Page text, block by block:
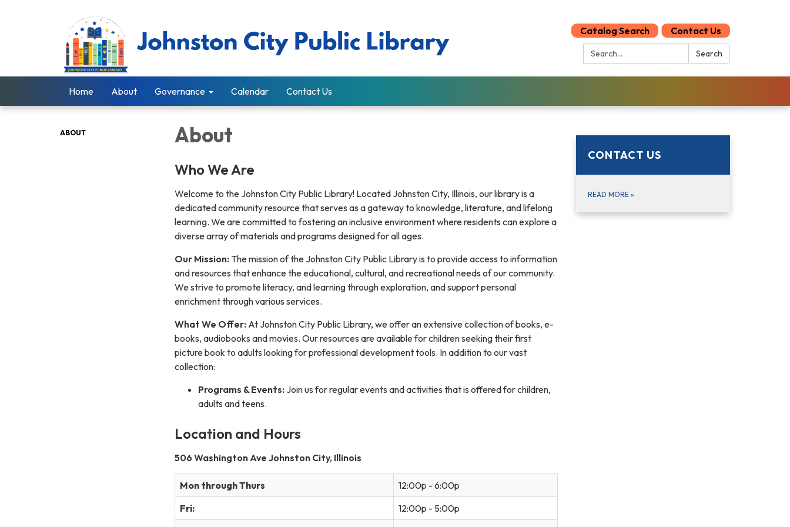
Catalog Search
Contact Us
Search:
Search
Home About Governance Calendar Contact Us
ABOUT About
Who We Are
Welcome to the Johnston City Public Library! Located Johnston City, Illinois, our library is a
dedicated community resource that serves as a gateway to knowledge, literature, and lifelong
learning. We are committed to fostering an inclusive environment where residents can explore a
diverse array of materials and programs designed for all ages.
Our Mission: The mission of the Johnston City Public Library is to provide access to information
and resources that enhance the educational, cultural, and recreational needs of our community.
We strive to promote literacy, and learning through exploration, and support personal
enrichment through various services.
What We Offer: At Johnston City Public Library, we offer an extensive collection of books, e-
books, audiobooks and movies. Our resources are available for children seeking their first
picture book to adults looking for professional development tools. In addition to our vast
collection:
Programs & Events: Join us for regular events and activities that is offered for children,
adults and teens.
Location and Hours
506 Washington Ave Johnston City, Illinois
Mon through Thurs
12:00p - 6:00p
Fri:
12:00p - 5:00p
CONTACT US
READ MORE »